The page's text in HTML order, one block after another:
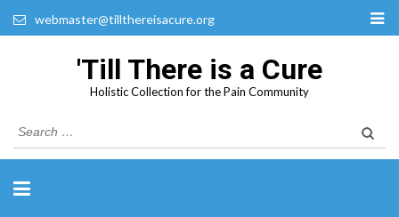
webmaster@tillthereisacure.org
'Till There is a Cure
Holistic Collection for the Pain Community
Search
for: